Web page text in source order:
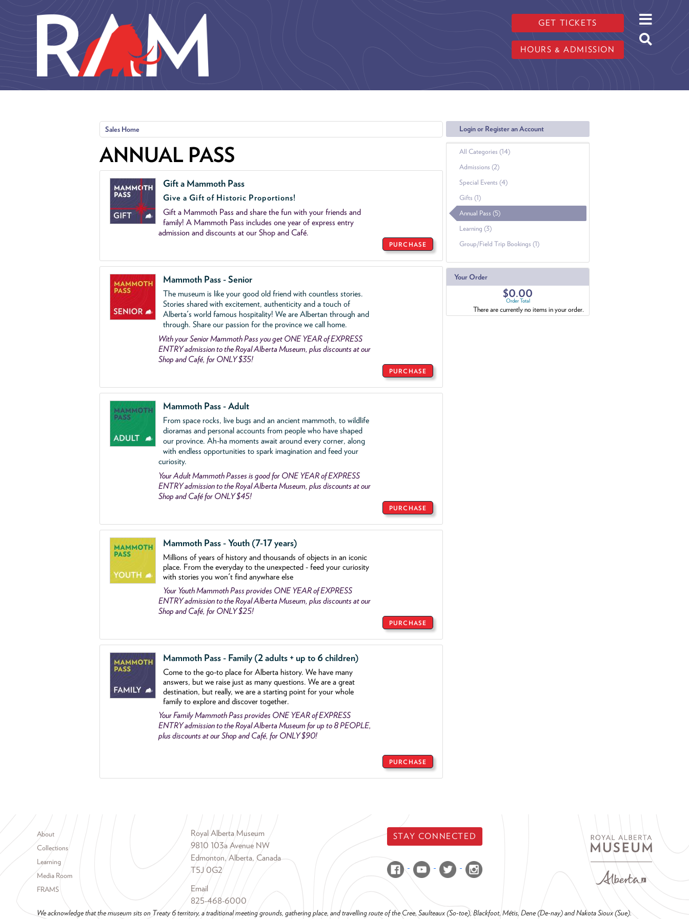
GET TICKETS
HOURS & ADMISSION
Login or Register an Account
All Categories (14)
Admissions (2)
Special Events (4)
Gifts (1)
Annual Pass (5)
Learning (3)
Group/Field Trip Bookings (1)
Your Order
$0.00
Order Total
There are currently no items in your order.
Sales Home
ANNUAL PASS
Gift a Mammoth Pass
Give a Gift of Historic Proportions!
Gift a Mammoth Pass and share the fun with your friends and
family! A Mammoth Pass includes one year of express entry
admission and discounts at our Shop and Café.
PURCHASE
Mammoth Pass - Senior
The museum is like your good old friend with countless stories.
Stories shared with excitement, authenticity and a touch of
Alberta's world famous hospitality! We are Albertan through and
through. Share our passion for the province we call home.
With your Senior Mammoth Pass you get ONE YEAR of EXPRESS
ENTRY admission to the Royal Alberta Museum, plus discounts at our
Shop and Café, for ONLY $35!
PURCHASE
Mammoth Pass - Adult
From space rocks, live bugs and an ancient mammoth, to wildlife
dioramas and personal accounts from people who have shaped
our province. Ah-ha moments await around every corner, along
with endless opportunities to spark imagination and feed your
curiosity.
Your Adult Mammoth Passes is good for ONE YEAR of EXPRESS
ENTRY admission to the Royal Alberta Museum, plus discounts at our
Shop and Café for ONLY $45!
PURCHASE
Mammoth Pass - Youth (7-17 years)
Millions of years of history and thousands of objects in an iconic
place. From the everyday to the unexpected - feed your curiosity
with stories you won't find anywhare else
Your Youth Mammoth Pass provides ONE YEAR of EXPRESS
ENTRY admission to the Royal Alberta Museum, plus discounts at our
Shop and Café, for ONLY $25!
PURCHASE
Mammoth Pass - Family (2 adults + up to 6 children)
Come to the go-to place for Alberta history. We have many
answers, but we raise just as many questions. We are a great
destination, but really, we are a starting point for your whole
family to explore and discover together.
Your Family Mammoth Pass provides ONE YEAR of EXPRESS
ENTRY admission to the Royal Alberta Museum for up to 8 PEOPLE,
plus discounts at our Shop and Café, for ONLY $90!
PURCHASE
Footer menu
About
Collections
Learning
Media Room
FRAMS
Royal Alberta Museum
9810 103a Avenue NW
Edmonton, Alberta, Canada
T5J 0G2
Email
825-468-6000
STAY CONNECTED
We acknowledge that the museum sits on Treaty 6 territory, a traditional meeting grounds, gathering place, and travelling route of the Cree, Saulteaux (So-toe), Blackfoot, Métis, Dene (De-nay) and Nakota Sioux (Sue).